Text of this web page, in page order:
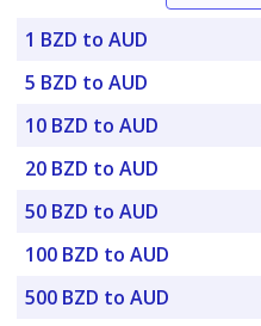
1 BZD to AUD
5 BZD to AUD
10 BZD to AUD
20 BZD to AUD
50 BZD to AUD
100 BZD to AUD
500 BZD to AUD